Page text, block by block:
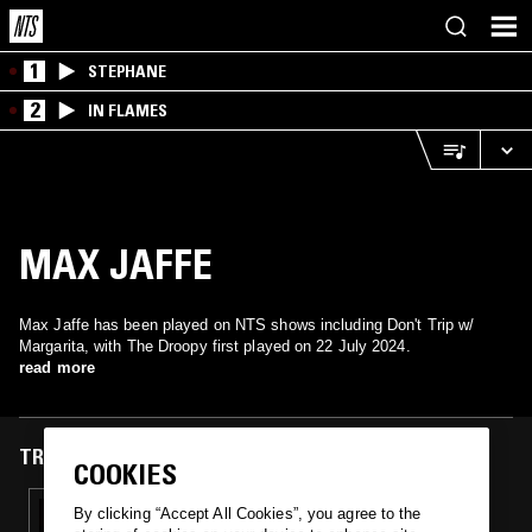
1 STEPHANE
2 IN FLAMES
MAX JAFFE
Max Jaffe has been played on NTS shows including Don't Trip w/
Margarita, with The Droopy first played on 22 July 2024.
read more
TRACKS FEATURED ON
22 JUL 2024
COOKIES
By clicking “Accept All Cookies”, you agree to the